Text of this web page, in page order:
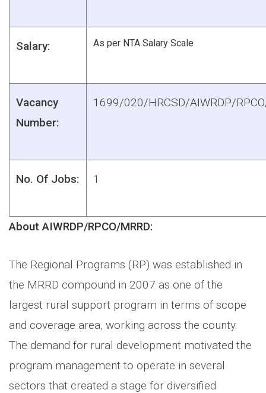
Salary: As per NTA Salary Scale
Vacancy
Number:
1699/020/HRCSD/AIWRDP/
No. Of Jobs: 1
About AIWRDP/RPCO/MRRD:
The Regional Programs (RP) was established in
the MRRD compound in 2007 as one of the
largest rural support program in terms of scope
and coverage area, working across the county.
The demand for rural development motivated the
program management to operate in several
sectors that created a stage for diversified